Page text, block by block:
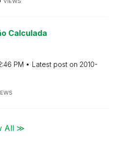
Calculada
PM Latest post on ‎2010-
All ≫